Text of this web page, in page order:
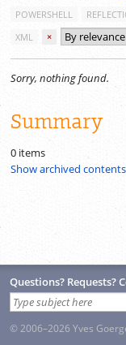
POWERSHELL
XML
×
Sorry, nothing found.
Summary
0 items
Show archived contents
Questions? Requests?
© 2006–2026 Yves